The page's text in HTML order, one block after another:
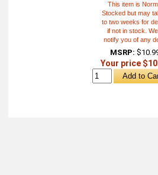
This item is
Stocked but may
to two weeks for
if not in stock.
notify you of any
MSRP:
Your price